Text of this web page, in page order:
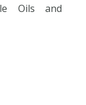
Oils and